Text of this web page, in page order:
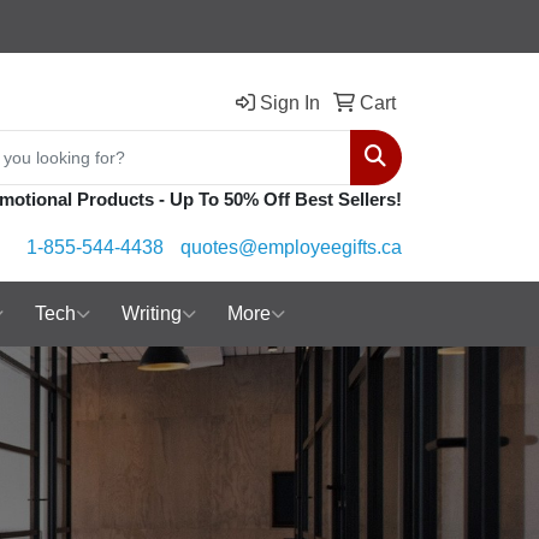
Sign In Cart
Search
Products - Up To 50% Off Best Sellers!
1-855-544-4438 quotes@employeegifts.ca
Tech Writing More